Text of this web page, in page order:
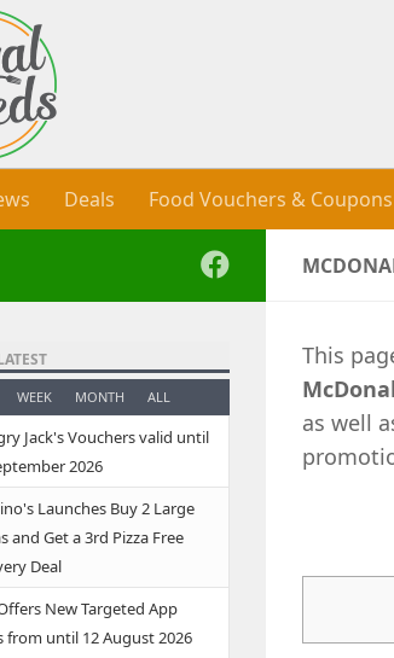
Deals Food Vouchers & Coupons
This
as well
WEEK MONTH ALL
Jack's Vouchers valid until
2026
Launches Buy 2 Large
and Get a 3rd Pizza Free
Deal
New Targeted App
from until 12 August 2026